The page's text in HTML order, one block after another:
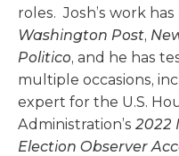
roles. Josh’s work
Washington Post,
Politico, and he has
multiple occasions,
expert for the U.S.
Administration’s 2022
Election Observer